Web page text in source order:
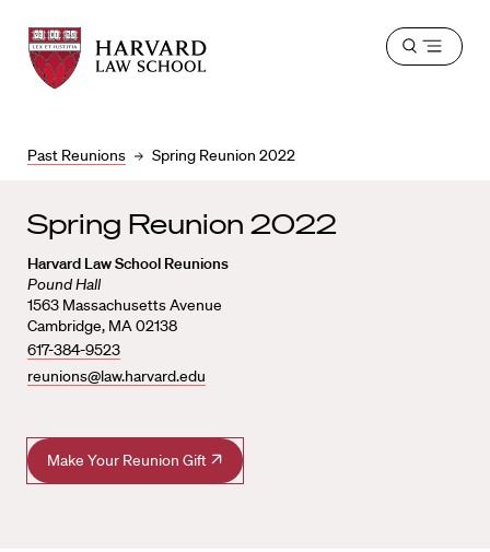
Harvard
Law
School
Harvard
Law
School
Past Reunions Spring Reunion 2022
Open
Spring Reunion 2022
Harvard Law School Reunions
Pound Hall
1563 Massachusetts Avenue
Cambridge, MA 02138
617-384-9523
reunions@law.harvard.edu
Make Your Reunion Gift